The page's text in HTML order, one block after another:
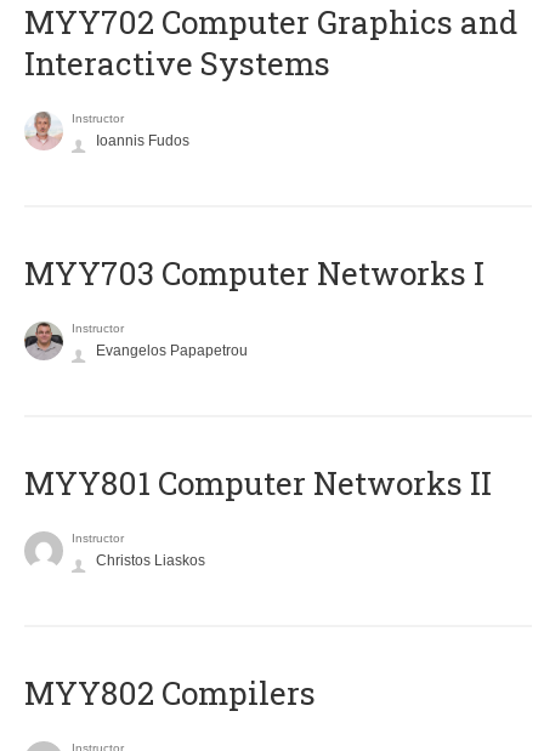
MYY702 Computer Graphics and
Interactive Systems
Instructor
Ioannis Fudos
MYY703 Computer Networks I
Instructor
Evangelos Papapetrou
MYY801 Computer Networks II
Instructor
Christos Liaskos
MYY802 Compilers
Instructor